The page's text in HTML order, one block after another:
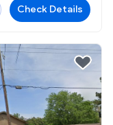
Check Details